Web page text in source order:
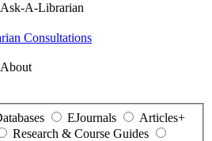
Ask-A-Librarian
Consultations
About
EJournals
Articles+
Research & Course Guides